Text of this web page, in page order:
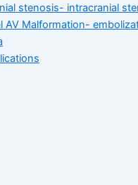
stenosis- intracranial
AV Malformation-